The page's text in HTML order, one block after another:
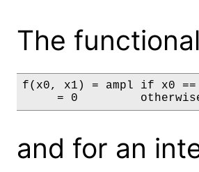
The
f(x0, x1) = ampl if x0 ==
= 0
and for an